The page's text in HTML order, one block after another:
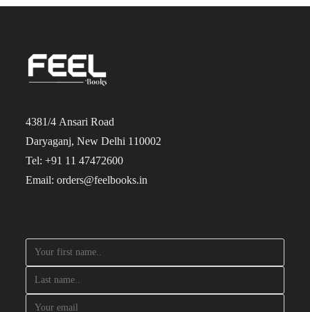
4381/4 Ansari Road
Daryaganj, New Delhi 110002
Tel: +91 11 47472600
Email: orders@feelbooks.in